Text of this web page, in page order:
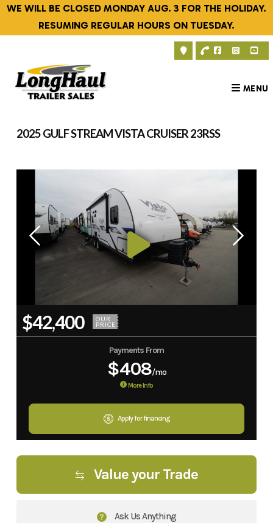
Skip
content
WE WILL BE CLOSED MONDAY AUG. 3 FOR THE HOLIDAY.
RESUMING REGULAR HOURS ON TUESDAY.
MENU
2025 GULF STREAM VISTA CRUISER 23RSS
$42,400 OUR
PRICE
Payments From
$408/mo
More Info
Apply for financing
Value your Trade
Ask Us Anything